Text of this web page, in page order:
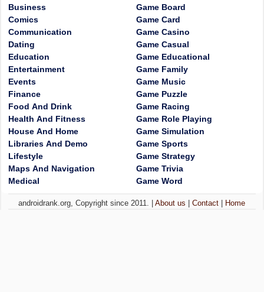
Business
Comics
Communication
Dating
Education
Entertainment
Events
Finance
Food And Drink
Health And Fitness
House And Home
Libraries And Demo
Lifestyle
Maps And Navigation
Medical
Game Board
Game Card
Game Casino
Game Casual
Game Educational
Game Family
Game Music
Game Puzzle
Game Racing
Game Role Playing
Game Simulation
Game Sports
Game Strategy
Game Trivia
Game Word
androidrank.org, Copyright since 2011. |About us |Contact Home